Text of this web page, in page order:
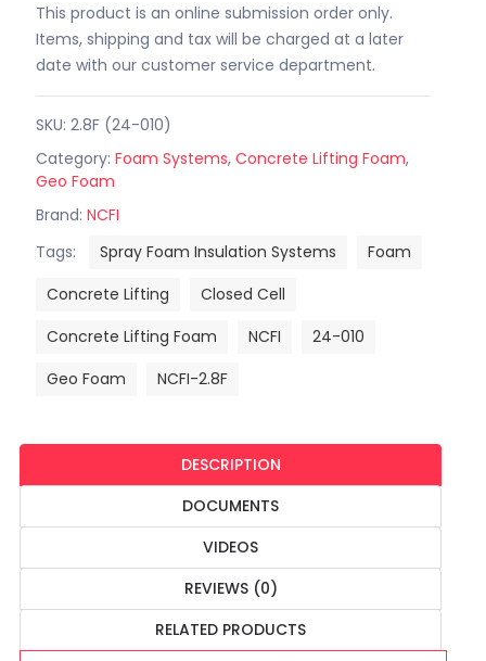
This product is an online submission order only.
Items, shipping and tax will be charged at a later
date with our customer service department.
SKU: 2.8F (24-010)
Category: Foam Systems, Concrete Lifting Foam,
Geo Foam
Brand: NCFI
Tags:
Spray Foam Insulation Systems
Foam
Concrete Lifting
Closed Cell
Concrete Lifting Foam
NCFI
24-010
Geo Foam
NCFI-2.8F
DESCRIPTION
DOCUMENTS
VIDEOS
REVIEWS (0)
RELATED PRODUCTS